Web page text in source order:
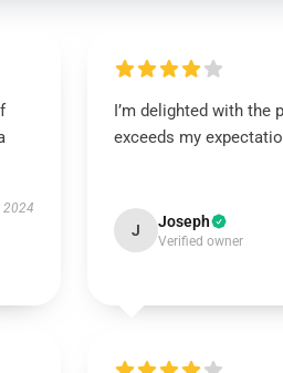
2024
I’m delighted with the
exceeds my
J Joseph
Verified owner